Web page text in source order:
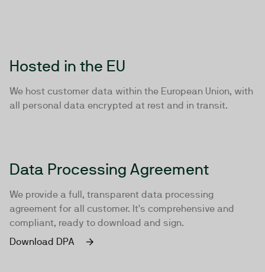
Hosted in the EU
We host customer data within the European Union, with
all personal data encrypted at rest and in transit.
Data Processing Agreement
We provide a full, transparent data processing
agreement for all customer. It's comprehensive and
compliant, ready to download and sign.
Download DPA